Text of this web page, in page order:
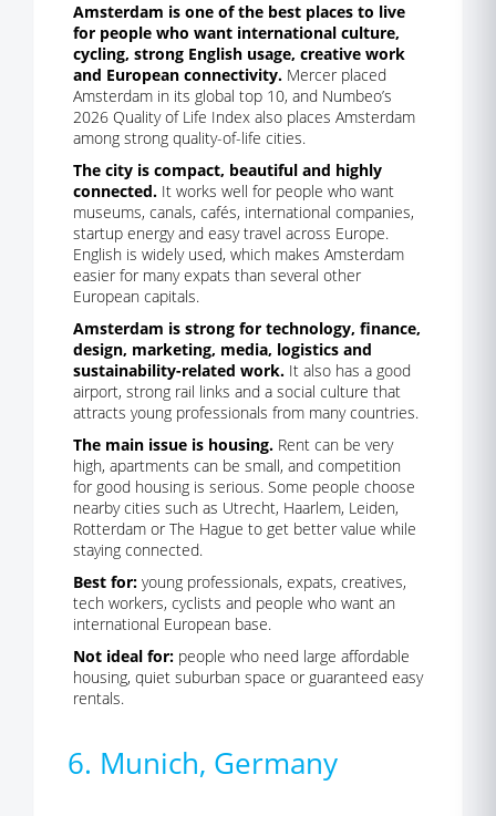
Amsterdam is one of the best places to live
for people who want international culture,
cycling, strong English usage, creative work
and European connectivity. Mercer placed
Amsterdam in its global top 10, and Numbeo’s
2026 Quality of Life Index also places Amsterdam
among strong quality-of-life cities.
The city is compact, beautiful and highly
connected. It works well for people who want
museums, canals, cafés, international companies,
startup energy and easy travel across Europe.
English is widely used, which makes Amsterdam
easier for many expats than several other
European capitals.
Amsterdam is strong for technology, finance,
design, marketing, media, logistics and
sustainability-related work. It also has a good
airport, strong rail links and a social culture that
attracts young professionals from many countries.
The main issue is housing. Rent can be very
high, apartments can be small, and competition
for good housing is serious. Some people choose
nearby cities such as Utrecht, Haarlem, Leiden,
Rotterdam or The Hague to get better value while
staying connected.
Best for: young professionals, expats, creatives,
tech workers, cyclists and people who want an
international European base.
Not ideal for: people who need large affordable
housing, quiet suburban space or guaranteed easy
rentals.
6. Munich, Germany